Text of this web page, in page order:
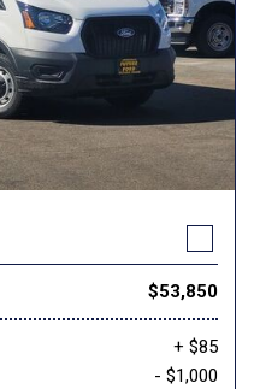
$53,850
+ $85
- $1,000